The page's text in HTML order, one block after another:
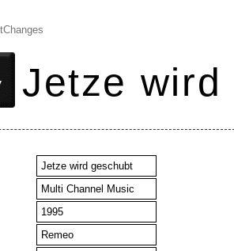
Jetze
Jetze wird geschubt
Multi Channel Music
1995
Remeo